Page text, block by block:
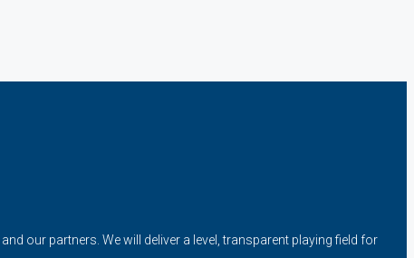
our partners. We will deliver a level, transparent playing field for